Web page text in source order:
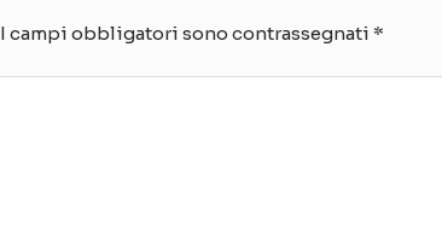
I campi obbligatori sono contrassegnati *